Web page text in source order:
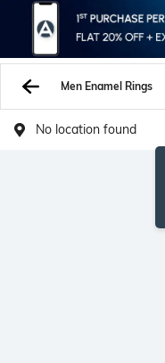
Men Enamel Rings
No location found